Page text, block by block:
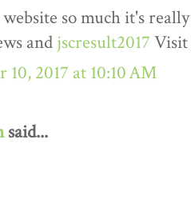
so much it's
and jscresult2017 Visit
10, 2017 at 10:10 AM
said...